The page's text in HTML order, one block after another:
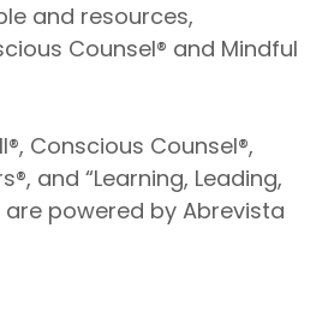
and resources,
Counsel® and Mindful
Conscious Counsel®,
and “Learning, Leading,
are powered by Abrevista